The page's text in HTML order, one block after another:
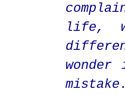
life,